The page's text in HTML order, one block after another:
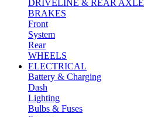
DRIVELINE & REAR AXLE
BRAKES
Front
System
Rear
WHEELS
ELECTRICAL
Battery & Charging
Dash
Lighting
Bulbs & Fuses